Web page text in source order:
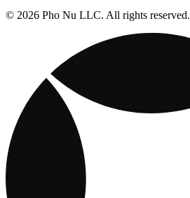
© 2026 Pho Nu LLC. All rights reserved.